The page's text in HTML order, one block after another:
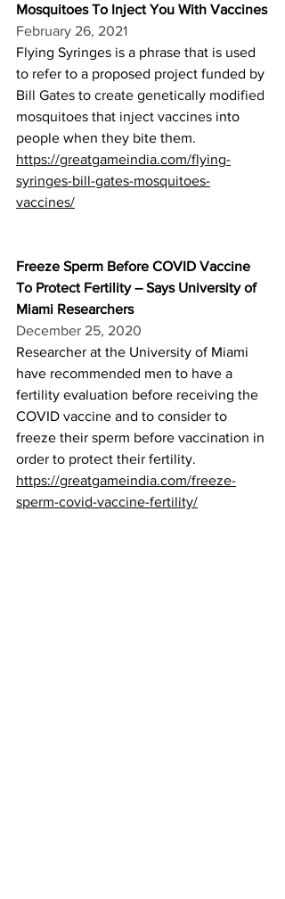
Mosquitoes To Inject You With Vaccines
February 26, 2021
Flying Syringes is a phrase that is used
to refer to a proposed project funded by
Bill Gates to create genetically modified
mosquitoes that inject vaccines into
people when they bite them.
https://greatgameindia.com/flying-
syringes-bill-gates-mosquitoes-
vaccines/
Freeze Sperm Before COVID Vaccine
To Protect Fertility – Says University of
Miami Researchers
December 25, 2020
Researcher at the University of Miami
have recommended men to have a
fertility evaluation before receiving the
COVID vaccine and to consider to
freeze their sperm before vaccination in
order to protect their fertility.
https://greatgameindia.com/freeze-
sperm-covid-vaccine-fertility/